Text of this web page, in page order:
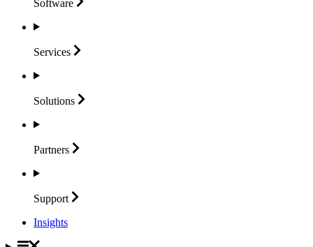
Software
Services
Solutions
Partners
Support
Insights